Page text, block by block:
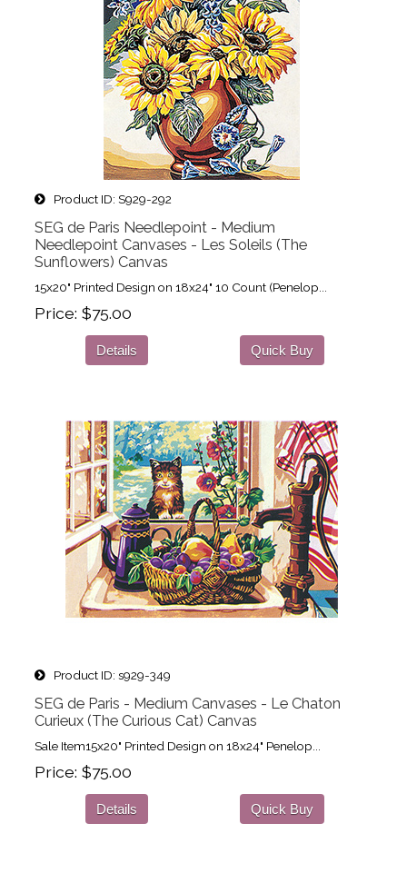
Product ID S929-292
SEG de Paris Needlepoint - Medium
Needlepoint Canvases - Les Soleils (The
Sunflowers) Canvas
15x20" Printed Design on 18x24" 10 Count (Penelop...
Price $75.00
Details Quick Buy
Product ID s929-349
SEG de Paris - Medium Canvases - Le Chaton
Curieux (The Curious Cat) Canvas
Sale Item15x20" Printed Design on 18x24" Penelop...
Price $75.00
Details Quick Buy